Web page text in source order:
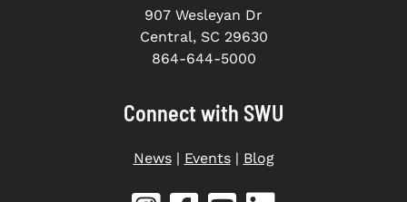
907 Wesleyan Dr
Central, SC 29630
864-644-5000
Connect with SWU
News| Events| Blog